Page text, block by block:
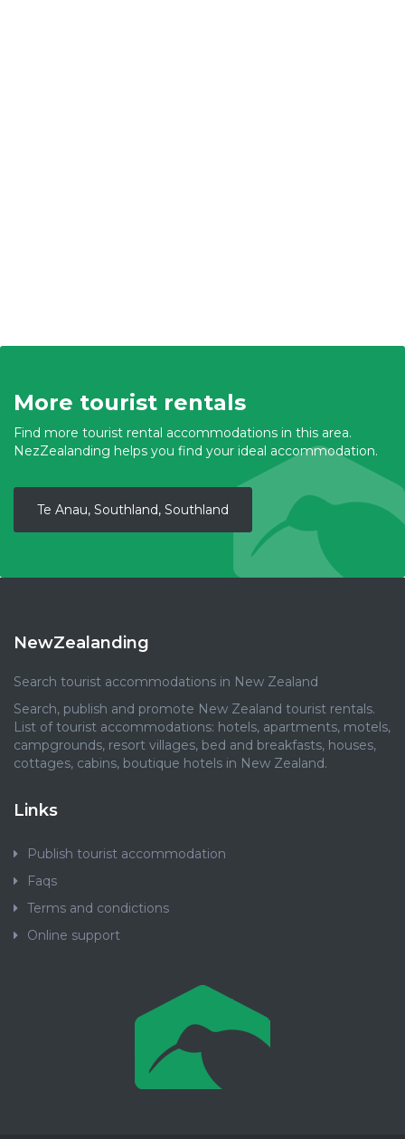
More tourist rentals
Find more tourist rental accommodations in this area.
NezZealanding helps you find your ideal accommodation.
Te Anau, Southland, Southland
NewZealanding
Search tourist accommodations in New Zealand
Search, publish and promote New Zealand tourist rentals.
List of tourist accommodations: hotels, apartments, motels,
campgrounds, resort villages, bed and breakfasts, houses,
cottages, cabins, boutique hotels in New Zealand.
Links
Publish tourist accommodation
Faqs
Terms and condictions
Online support